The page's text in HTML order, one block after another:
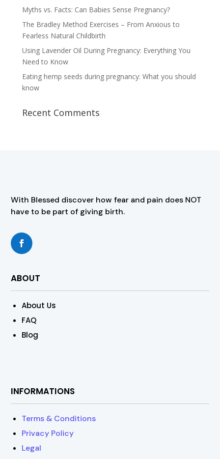
Myths vs. Facts: Can Babies Sense Pregnancy?
The Bradley Method Exercises – From Anxious to
Fearless Natural Childbirth
Using Lavender Oil During Pregnancy: Everything You
Need to Know
Eating hemp seeds during pregnancy: What you should
know
Recent Comments
With Blessed discover how fear and pain does NOT
have to be part of giving birth.
ABOUT
About Us
FAQ
Blog
INFORMATIONS
Terms & Conditions
Privacy Policy
Legal